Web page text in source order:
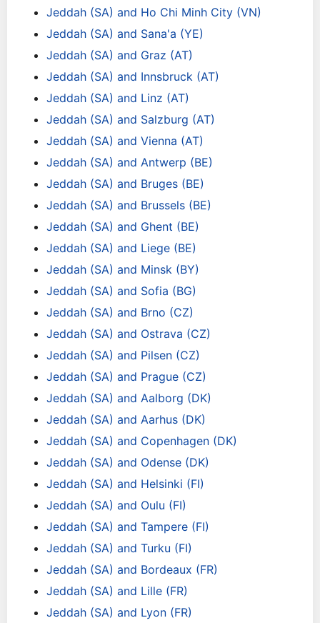
Jeddah (SA) and Ho Chi Minh City (VN)
Jeddah (SA) and Sana'a (YE)
Jeddah (SA) and Graz (AT)
Jeddah (SA) and Innsbruck (AT)
Jeddah (SA) and Linz (AT)
Jeddah (SA) and Salzburg (AT)
Jeddah (SA) and Vienna (AT)
Jeddah (SA) and Antwerp (BE)
Jeddah (SA) and Bruges (BE)
Jeddah (SA) and Brussels (BE)
Jeddah (SA) and Ghent (BE)
Jeddah (SA) and Liege (BE)
Jeddah (SA) and Minsk (BY)
Jeddah (SA) and Sofia (BG)
Jeddah (SA) and Brno (CZ)
Jeddah (SA) and Ostrava (CZ)
Jeddah (SA) and Pilsen (CZ)
Jeddah (SA) and Prague (CZ)
Jeddah (SA) and Aalborg (DK)
Jeddah (SA) and Aarhus (DK)
Jeddah (SA) and Copenhagen (DK)
Jeddah (SA) and Odense (DK)
Jeddah (SA) and Helsinki (FI)
Jeddah (SA) and Oulu (FI)
Jeddah (SA) and Tampere (FI)
Jeddah (SA) and Turku (FI)
Jeddah (SA) and Bordeaux (FR)
Jeddah (SA) and Lille (FR)
Jeddah (SA) and Lyon (FR)